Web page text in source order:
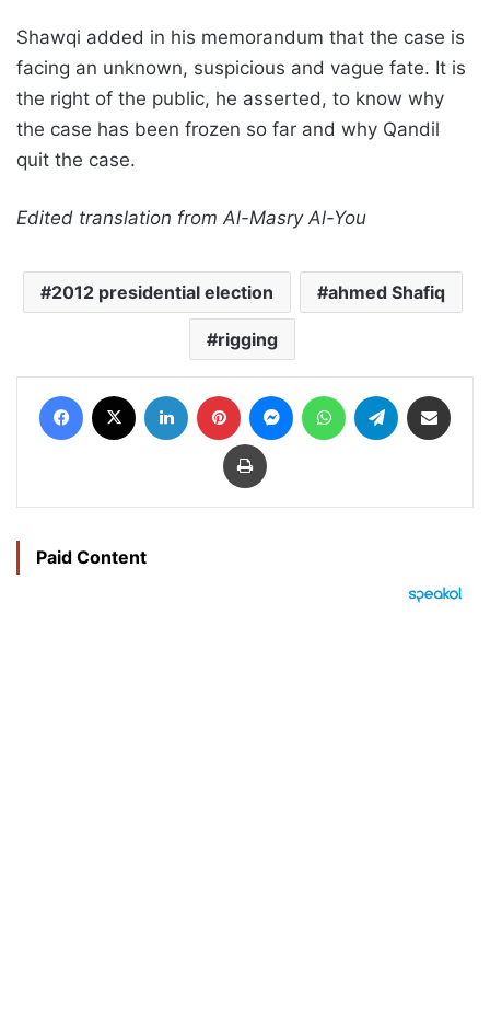
Shawqi added in his memorandum that the case is
facing an unknown, suspicious and vague fate. It is
the right of the public, he asserted, to know why
the case has been frozen so far and why Qandil
quit the case.
Edited translation from Al-Masry Al-You
2012 presidential election ahmed Shafiq
rigging
Facebook LinkedIn Pinterest MessengerWhatsAppTelegram
Print
Paid Content